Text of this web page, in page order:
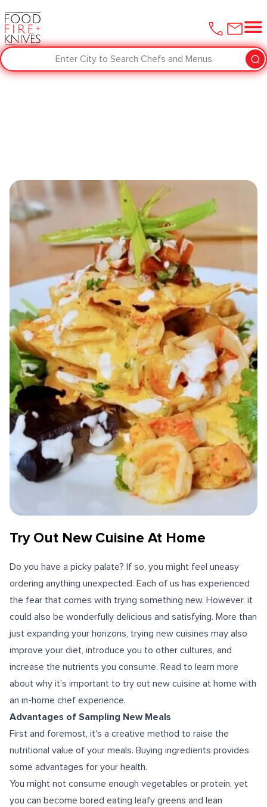
Enter City to Search Chefs and Menus
Try Out New Cuisine At Home
Do you have a picky palate? If so, you might feel uneasy
ordering anything unexpected. Each of us has experienced
the fear that comes with trying something new. However, it
could also be wonderfully delicious and satisfying. More than
just expanding your horizons, trying new cuisines may also
improve your diet, introduce you to other cultures, and
increase the nutrients you consume. Read to learn more
about why it's important to try out new cuisine at home with
an in-home chef experience.
Advantages of Sampling New Meals
First and foremost, it's a creative method to raise the
nutritional value of your meals. Buying ingredients provides
some advantages for your health.
You might not consume enough vegetables or protein, yet
you can become bored eating leafy greens and lean